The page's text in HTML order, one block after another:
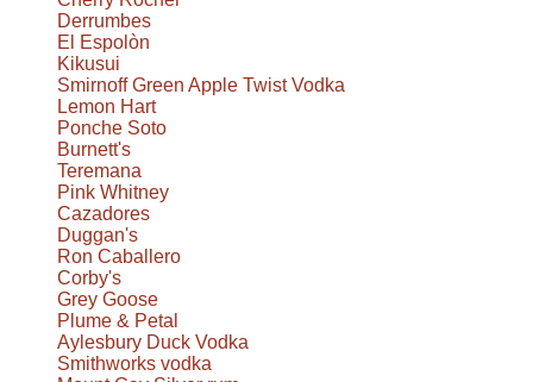
Derrumbes
El Espolòn
Kikusui
Smirnoff Green Apple Twist Vodka
Lemon Hart
Ponche Soto
Burnett's
Teremana
Pink Whitney
Cazadores
Duggan's
Ron Caballero
Corby's
Grey Goose
Plume & Petal
Aylesbury Duck Vodka
Smithworks vodka